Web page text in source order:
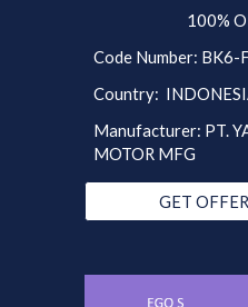
100%
Code Number:
Country:
Manufacturer: PT.
MOTOR MFG
GET